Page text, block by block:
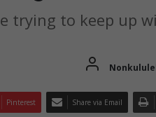
trying to keep up
Pinterest Share via Email